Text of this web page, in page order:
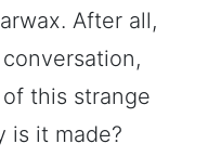
After all,
this strange
is it made?